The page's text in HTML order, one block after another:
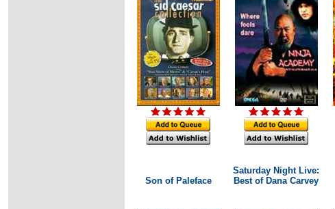
Son of Paleface
Saturday Night Live:
Best of Dana Carvey